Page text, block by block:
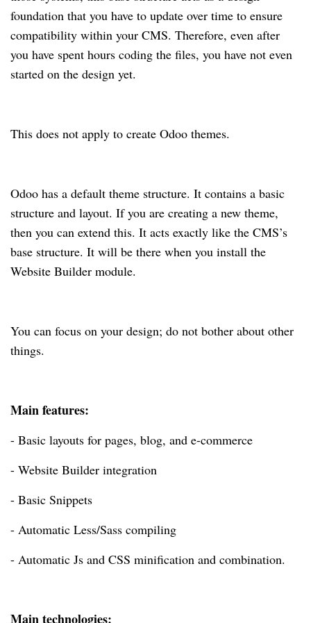
foundation that you have to update over time to ensure
compatibility within your CMS. Therefore, even after
you have spent hours coding the files, you have not even
started on the design yet.
This does not apply to create Odoo themes.
Odoo has a default theme structure. It contains a basic
structure and layout. If you are creating a new theme,
then you can extend this. It acts exactly like the CMS’s
base structure. It will be there when you install the
Website Builder module.
You can focus on your design; do not bother about other
things.
Main features:
- Basic layouts for pages, blog, and e-commerce
- Website Builder integration
- Basic Snippets
- Automatic Less/Sass compiling
- Automatic Js and CSS minification and combination.
Main technologies: